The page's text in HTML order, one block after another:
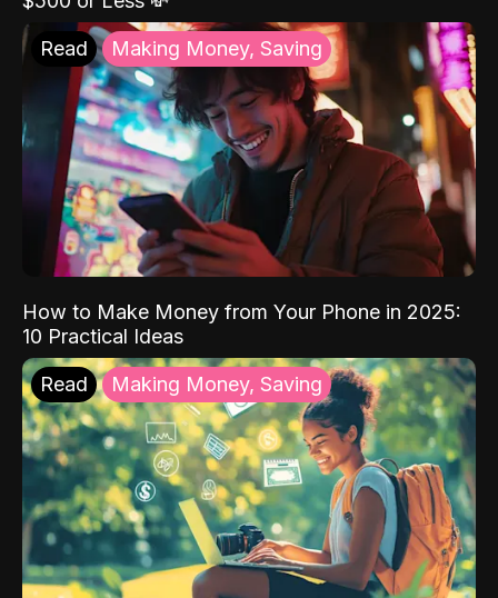
Read Making Money, Saving
How to Make Money from Your Phone in 2025:
10 Practical Ideas
Read Making Money, Saving